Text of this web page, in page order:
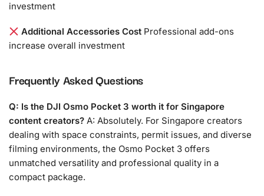
investment
Additional Accessories Cost Professional add-ons
increase overall investment
Frequently Asked Questions
Q: Is the DJI Osmo Pocket 3 worth it for Singapore
content creators? A: Absolutely. For Singapore creators
dealing with space constraints, permit issues, and diverse
filming environments, the Osmo Pocket 3 offers
unmatched versatility and professional quality in a
compact package.